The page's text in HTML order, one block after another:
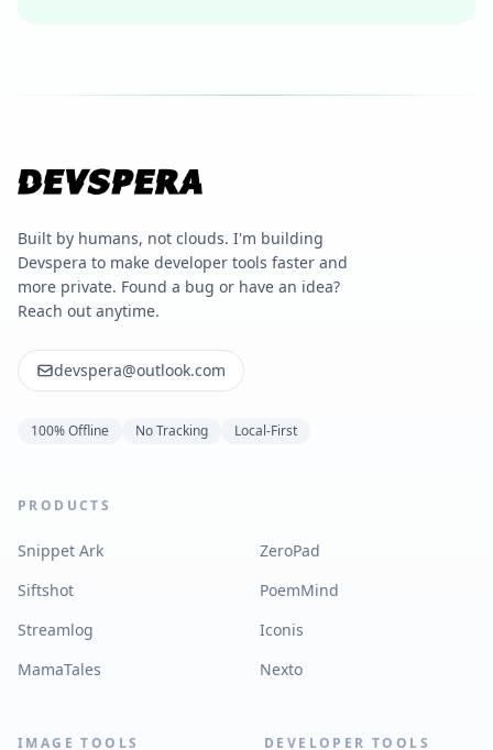
Built by humans, not clouds. I'm building
Devspera to make developer tools faster and
more private. Found a bug or have an idea?
Reach out anytime.
devspera@outlook.com
100% Offline No Tracking Local-First
PRODUCTS
Snippet Ark
ZeroPad
Siftshot
PoemMind
Streamlog
Iconis
MamaTales
Nexto
IMAGE TOOLS DEVELOPER TOOLS